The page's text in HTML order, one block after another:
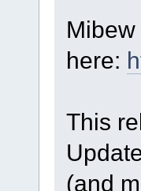
here:
This
(and